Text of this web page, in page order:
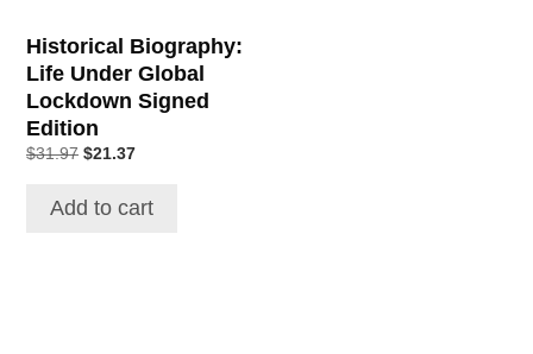
Historical Biography:
Life Under Global
Lockdown Signed
Edition
$31.97 Original
was:
$31.97.
$21.37Current
is:
$21.37.
Add to cart